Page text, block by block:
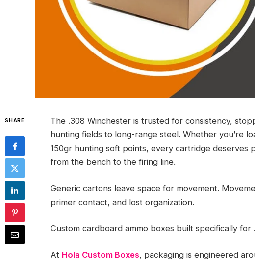
SHARE
The .308 Winchester is trusted for consistency,
hunting fields to long-range steel. Whether you’re
150gr hunting soft points, every cartridge deserves
from the bench to the firing line.
Generic cartons leave space for movement.
primer contact, and lost organization.
Custom cardboard ammo boxes built specifically for
At Hola Custom Boxes, packaging is engineered